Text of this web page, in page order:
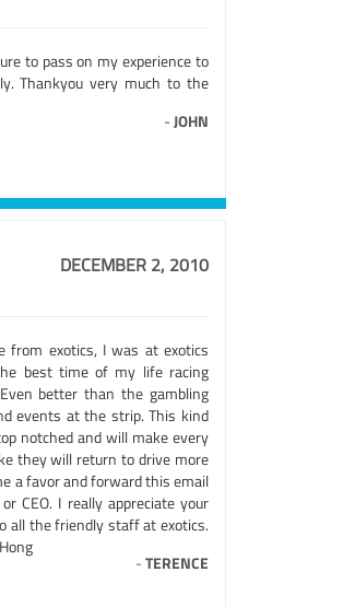
to pass on my experience to
Thankyou very much to the
-JOHN
DECEMBER 2, 2010
from exotics, I was at exotics
best time of my life racing
better than the gambling
events at the strip. This kind
notched and will make every
they will return to drive more
a favor and forward this email
CEO. I really appreciate your
all the friendly staff at exotics.
-TERENCE